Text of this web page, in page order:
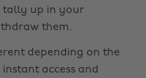
tally up in your
them.
depending on the
access and